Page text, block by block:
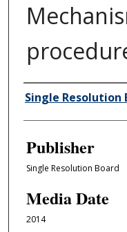
Author/Creator
Single Resolution
Publisher
Single Resolution Board
Media Date
2014